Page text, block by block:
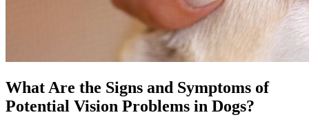
What Are the Signs and Symptoms of
Potential Vision Problems in Dogs?